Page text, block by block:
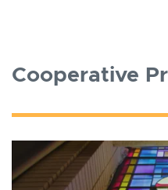
Cooperative